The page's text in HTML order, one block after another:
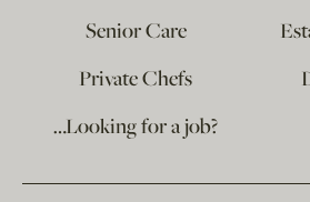
Senior Care
Private Chefs
…Looking for a job?